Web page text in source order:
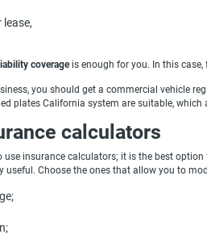
coverageis enough for you. In this case,
you should get a commercial vehicle
plates California system are suitable,
calculators
use insurance calculators; it is the best
useful. Choose the ones that allow you to